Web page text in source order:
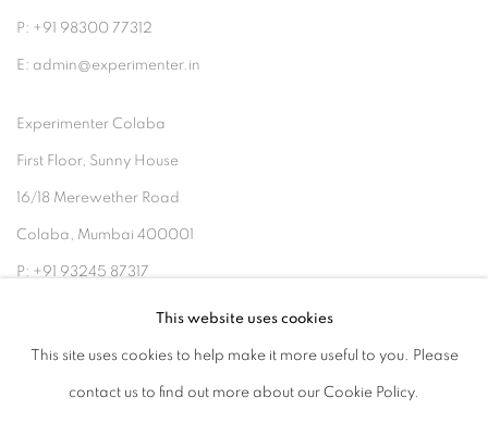
P: +91 98300 77312
E: admin@experimenter.in
Experimenter Colaba
First Floor, Sunny House
16/18 Merewether Road
Colaba, Mumbai 400001
P: +91 93245 87317
E: admin@experimenter.in
This website uses cookies
This site uses cookies to help make it more useful to you. Please
contact us to find out more about our Cookie Policy.